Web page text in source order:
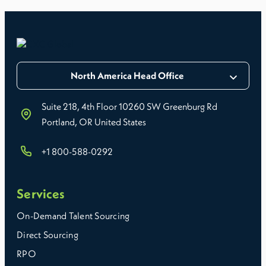
North America Head Office
Suite 218, 4th Floor 10260 SW Greenburg Rd
Portland, OR United States
+1 800-588-0292
Services
On-Demand Talent Sourcing
Direct Sourcing
RPO